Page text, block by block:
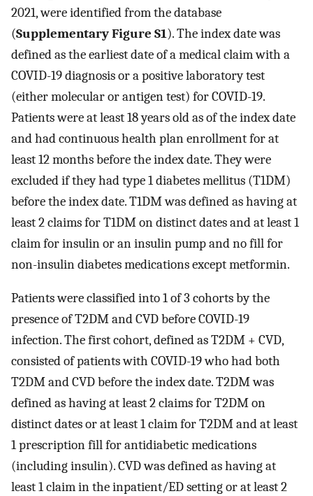
2021, were identified from the database
(Supplementary Figure S1). The index date was
defined as the earliest date of a medical claim with a
COVID-19 diagnosis or a positive laboratory test
(either molecular or antigen test) for COVID-19.
Patients were at least 18 years old as of the index date
and had continuous health plan enrollment for at
least 12 months before the index date. They were
excluded if they had type 1 diabetes mellitus (T1DM)
before the index date. T1DM was defined as having at
least 2 claims for T1DM on distinct dates and at least 1
claim for insulin or an insulin pump and no fill for
non-insulin diabetes medications except metformin.
Patients were classified into 1 of 3 cohorts by the
presence of T2DM and CVD before COVID-19
infection. The first cohort, defined as T2DM + CVD,
consisted of patients with COVID-19 who had both
T2DM and CVD before the index date. T2DM was
defined as having at least 2 claims for T2DM on
distinct dates or at least 1 claim for T2DM and at least
1 prescription fill for antidiabetic medications
(including insulin). CVD was defined as having at
least 1 claim in the inpatient/ED setting or at least 2